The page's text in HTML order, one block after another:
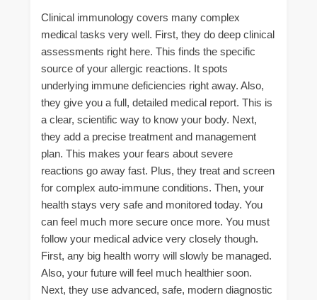
Clinical immunology covers many complex
medical tasks very well. First, they do deep clinical
assessments right here. This finds the specific
source of your allergic reactions. It spots
underlying immune deficiencies right away. Also,
they give you a full, detailed medical report. This is
a clear, scientific way to know your body. Next,
they add a precise treatment and management
plan. This makes your fears about severe
reactions go away fast. Plus, they treat and screen
for complex auto-immune conditions. Then, your
health stays very safe and monitored today. You
can feel much more secure once more. You must
follow your medical advice very closely though.
First, any big health worry will slowly be managed.
Also, your future will feel much healthier soon.
Next, they use advanced, safe, modern diagnostic